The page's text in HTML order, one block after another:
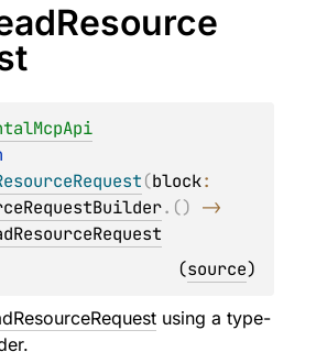
Resource
(block
. ()
(source)
using a type-